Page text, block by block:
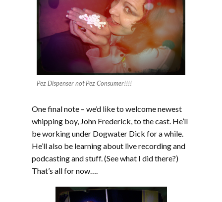
Pez Dispenser not Pez Consumer!!!!
One final note – we’d like to welcome newest
whipping boy, John Frederick, to the cast. He’ll
be working under Dogwater Dick for a while.
He’ll also be learning about live recording and
podcasting and stuff. (See what I did there?)
That’s all for now….